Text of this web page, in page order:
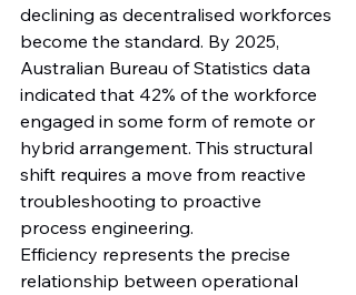
declining as decentralised workforces
become the standard. By 2025,
Australian Bureau of Statistics data
indicated that 42% of the workforce
engaged in some form of remote or
hybrid arrangement. This structural
shift requires a move from reactive
troubleshooting to proactive
process engineering.
Efficiency represents the precise
relationship between operational